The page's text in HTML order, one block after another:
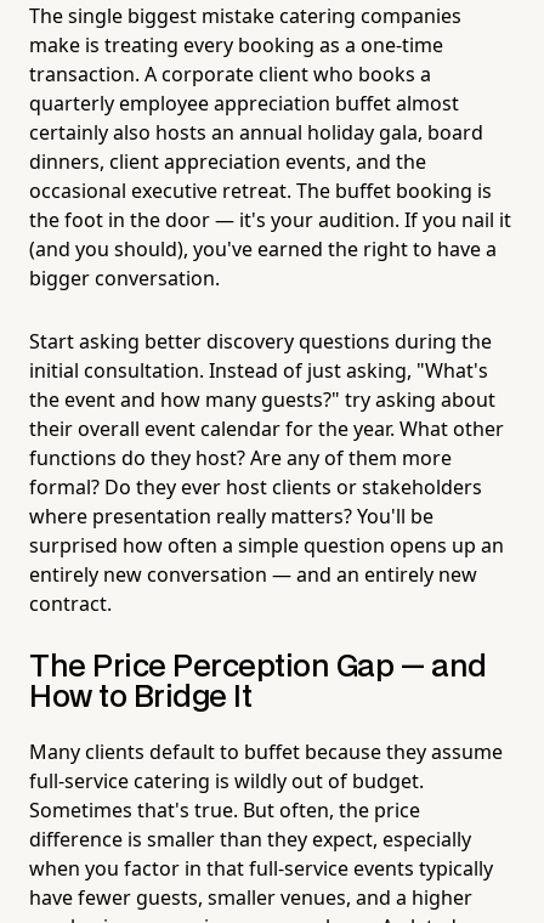
The single biggest mistake catering companies
make is treating every booking as a one-time
transaction. A corporate client who books a
quarterly employee appreciation buffet almost
certainly also hosts an annual holiday gala, board
dinners, client appreciation events, and the
occasional executive retreat. The buffet booking is
the foot in the door — it's your audition. If you nail it
(and you should), you've earned the right to have a
bigger conversation.
Start asking better discovery questions during the
initial consultation. Instead of just asking, "What's
the event and how many guests?" try asking about
their overall event calendar for the year. What other
functions do they host? Are any of them more
formal? Do they ever host clients or stakeholders
where presentation really matters? You'll be
surprised how often a simple question opens up an
entirely new conversation — and an entirely new
contract.
The Price Perception Gap — and
How to Bridge It
Many clients default to buffet because they assume
full-service catering is wildly out of budget.
Sometimes that's true. But often, the price
difference is smaller than they expect, especially
when you factor in that full-service events typically
have fewer guests, smaller venues, and a higher